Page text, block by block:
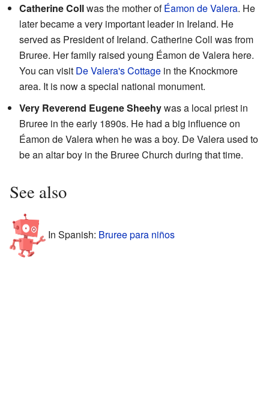
Catherine Collwas the mother ofÉamon de Valera. He
later became a very important leader in Ireland. He
served as President of Ireland. Catherine Coll was from
Bruree. Her family raised young Éamon de Valera here.
You can visit De Valera's Cottage in the Knockmore
area. It is now a special national monument.
Very Reverend Eugene Sheehywas a local priest in
Bruree in the early 1890s. He had a big influence on
Éamon de Valera when he was a boy. De Valera used to
be an altar boy in the Bruree Church during that time.
See also
In Spanish: Bruree para niños